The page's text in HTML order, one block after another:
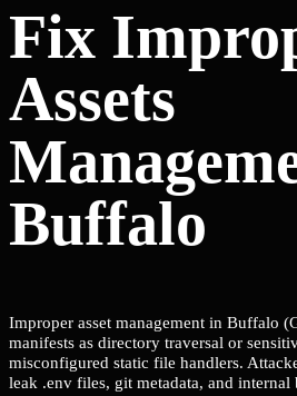
Fix
Assets
Buffalo
Improper asset management in Buffalo
manifests as directory traversal or
misconfigured static file handlers.
leak .env files, git metadata, and